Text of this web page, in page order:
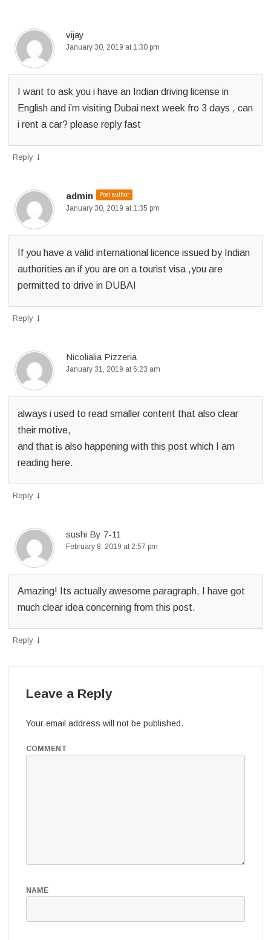
i
t
vijay
January 30, 2019 at 1:30 pm
I want to ask you i have an Indian driving license in
English and i’m visiting Dubai next week fro 3 days , can
i rent a car? please reply fast
Reply ↓
admin Post author
January 30, 2019 at 1:35 pm
If you have a valid international licence issued by Indian
authorities an if you are on a tourist visa ,you are
permitted to drive in DUBAI
Reply ↓
Nicolialia Pizzeria
January 31, 2019 at 6:23 am
always i used to read smaller content that also clear
their motive,
and that is also happening with this post which I am
reading here.
Reply ↓
sushi By 7-11
February 8, 2019 at 2:57 pm
Amazing! Its actually awesome paragraph, I have got
much clear idea concerning from this post.
Reply ↓
Leave a Reply
Your email address will not be published.
COMMENT
NAME